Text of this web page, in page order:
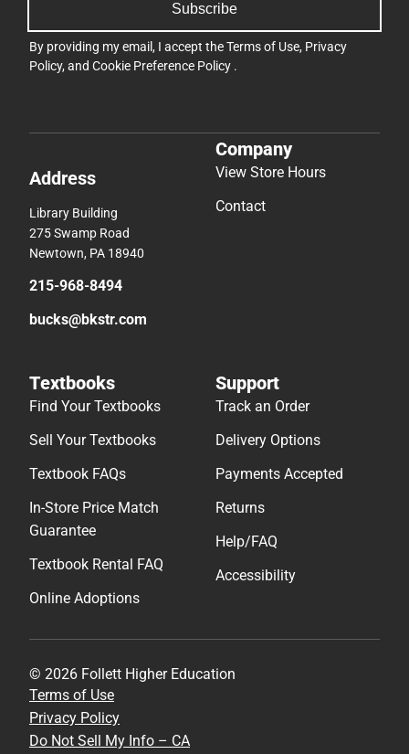
Subscribe
By providing my email, I accept theTerms of Use, Privacy
Policy, and Cookie Preference Policy .
Address
Library Building
275 Swamp Road
Newtown, PA 18940
215-968-8494
bucks@bkstr.com
Company
View Store Hours
Contact
Textbooks
Find Your Textbooks
Sell Your Textbooks
Textbook FAQs
In-Store Price Match
Guarantee
Textbook Rental FAQ
Online Adoptions
Support
Track an Order
Delivery Options
Payments Accepted
Returns
Help/FAQ
Accessibility
© 2026 Follett Higher Education
Terms of Use
Privacy Policy
Do Not Sell My Info – CA